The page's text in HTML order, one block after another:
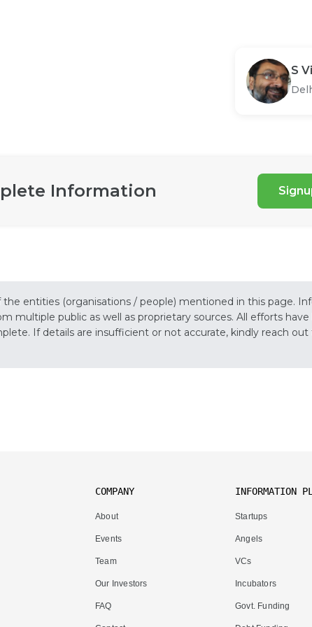
S
Information
the entities (organisations / people) mentioned in this page.
multiple public as well as proprietary sources. All efforts have
If details are insufficient or not accurate, kindly reach out
COMPANY
About
Events
Team
Our Investors
FAQ
INFORMATION
Startups
Angels
VCs
Incubators
Govt. Funding